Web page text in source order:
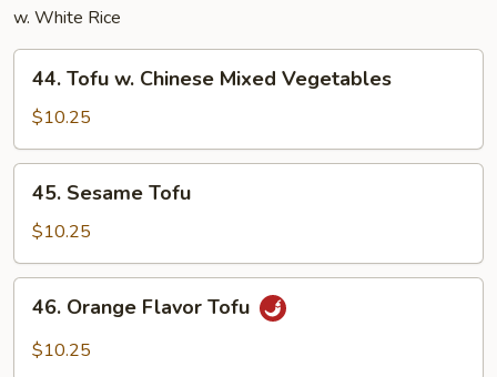
w. White Rice
Tofu
Chinese
Mixed
Vegetables
44. Tofu w. Chinese Mixed Vegetables
$10.25
Sesame
Tofu
45. Sesame Tofu
$10.25
Orange
Flavor
46. Orange Flavor Tofu
$10.25